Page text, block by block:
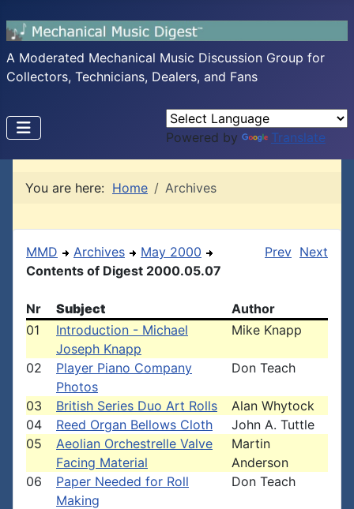
A Moderated Mechanical Music Discussion Group for
Collectors, Technicians, Dealers, and Fans
Powered by Translate
You are here: Home Archives
MMD Archives
May 2000
Contents of Digest 2000.05.07
Prev Next
Nr Subject
Author
01
Introduction - Michael
Joseph Knapp
Mike Knapp
02
Player Piano Company
Photos
Don Teach
03 British Series Duo Art Rolls
Alan Whytock
04
Reed Organ Bellows Cloth
John A. Tuttle
05
Aeolian Orchestrelle Valve
Facing Material
Martin
Anderson
06
Paper Needed for Roll
Making
Don Teach